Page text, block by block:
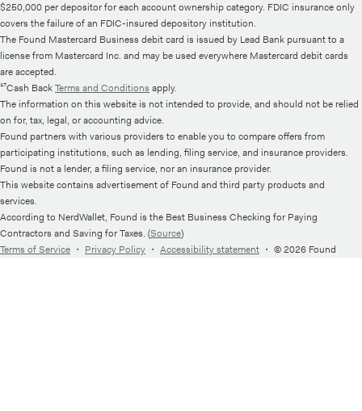
$250,000 per depositor for each account ownership category. FDIC insurance only
covers the failure of an FDIC-insured depository institution.
The Found Mastercard Business debit card is issued by Lead Bank pursuant to a
license from Mastercard Inc. and may be used everywhere Mastercard debit cards
are accepted.
¹⁷Cash BackTerms and Conditions apply.
The information on this website is not intended to provide, and should not be relied
on for, tax, legal, or accounting advice.
Found partners with various providers to enable you to compare offers from
participating institutions, such as lending, filing service, and insurance providers.
Found is not a lender, a filing service, nor an insurance provider.
This website contains advertisement of Found and third party products and
services.
According to NerdWallet, Found is the Best Business Checking for Paying
Contractors and Saving for Taxes. (Source)
Terms of Service ・ Privacy Policy ・ Accessibility statement ・ © 2026 Found